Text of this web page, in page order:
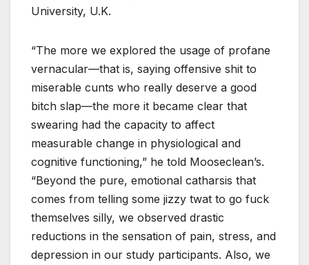
University, U.K.
“The more we explored the usage of profane
vernacular—that is, saying offensive shit to
miserable cunts who really deserve a good
bitch slap—the more it became clear that
swearing had the capacity to affect
measurable change in physiological and
cognitive functioning,” he told Mooseclean’s.
“Beyond the pure, emotional catharsis that
comes from telling some jizzy twat to go fuck
themselves silly, we observed drastic
reductions in the sensation of pain, stress, and
depression in our study participants. Also, we